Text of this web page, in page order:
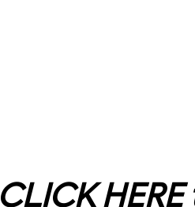
CLICK